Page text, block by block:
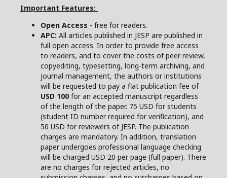
Important Features:
Open Access - free for readers.
APC: All articles published in JESP are published in
full open access. In order to provide free access
to readers, and to cover the costs of peer review,
copyediting, typesetting, long-term archiving, and
journal management, the authors or institutions
will be requested to pay a flat publication fee of
USD 100 for an accepted manuscript regardless
of the length of the paper. 75 USD for students
(student ID number required for verification), and
50 USD for reviewers of JESP. The publication
charges are mandatory. In addition, translation
paper undergoes professional language checking
will be charged USD 20 per page (full paper). There
are no charges for rejected articles, no